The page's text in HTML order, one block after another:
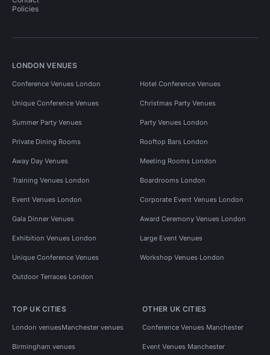
Policies
LONDON VENUES
Conference Venues London Hotel Conference Venues
Unique Conference Venues Christmas Party Venues
Summer Party Venues Party Venues London
Private Dining Rooms Rooftop Bars London
Away Day Venues Meeting Rooms London
Training Venues London Boardrooms London
Event Venues London Corporate Event Venues London
Gala Dinner Venues Award Ceremony Venues London
Exhibition Venues London Large Event Venues
Unique Conference Venues Workshop Venues London
Outdoor Terraces London
TOP UK CITIES
London venuesManchester venues
Birmingham venues
OTHER UK CITIES
Conference Venues Manchester
Event Venues Manchester